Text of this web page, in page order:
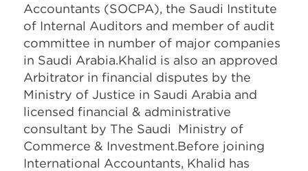
Accountants (SOCPA), the Saudi Institute
of Internal Auditors and member of audit
committee in number of major companies
in Saudi Arabia.Khalid is also an approved
Arbitrator in financial disputes by the
Ministry of Justice in Saudi Arabia and
licensed financial & administrative
consultant by The Saudi Ministry of
Commerce & Investment.Before joining
International Accountants, Khalid has